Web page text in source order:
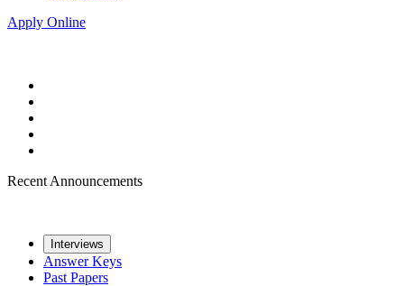
Apply Online
Recent Announcements
Interviews
Answer Keys
Past Papers